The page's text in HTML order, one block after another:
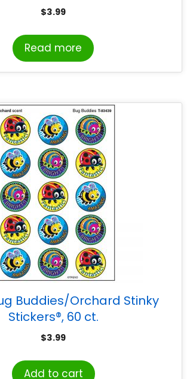
$3.99
Read more
Buddies/Orchard Stinky
Stickers®, 60 ct.
$3.99
Add to cart